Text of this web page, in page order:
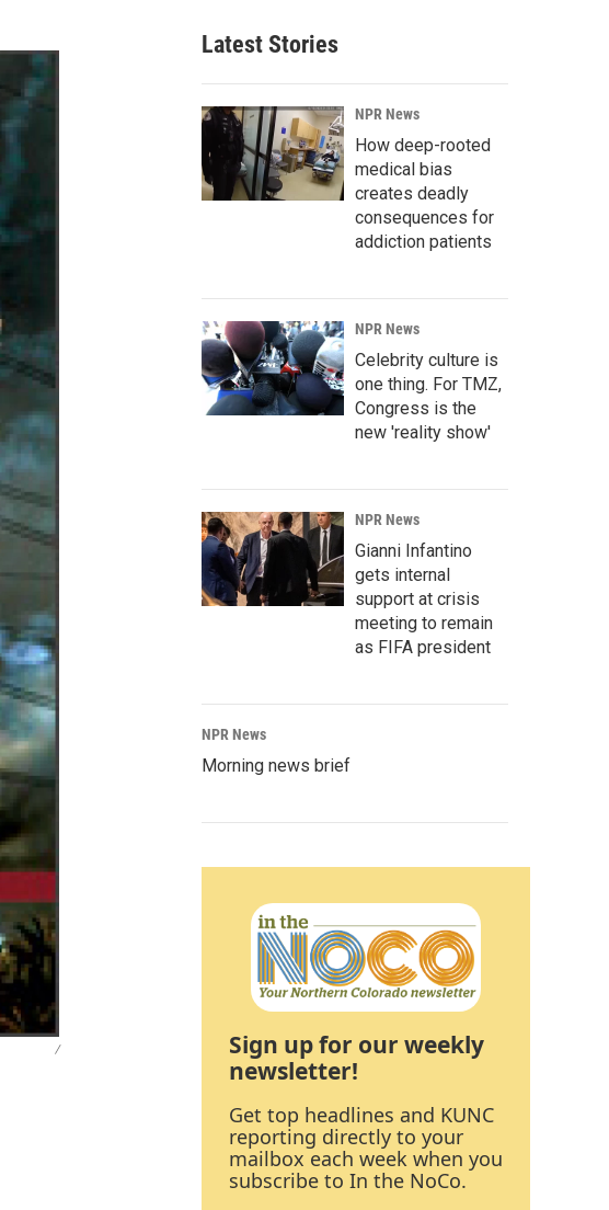
/
Latest Stories
NPR News
How deep-rooted
medical bias
creates deadly
consequences for
addiction patients
NPR News
Celebrity culture is
one thing. For TMZ,
Congress is the
new 'reality show'
NPR News
Gianni Infantino
gets internal
support at crisis
meeting to remain
as FIFA president
NPR News
Morning news brief
Sign up for our weekly
newsletter!
Get top headlines and KUNC
reporting directly to your
mailbox each week when you
subscribe to In the NoCo.